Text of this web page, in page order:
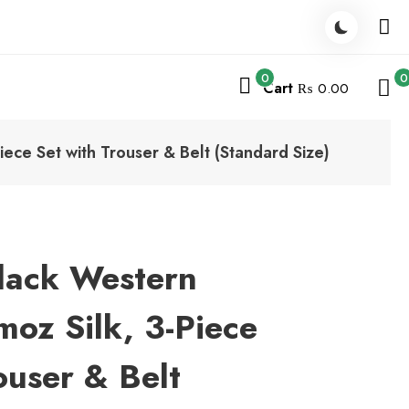
0Cart ₨ 0.00
0
Set with Trouser & Belt (Standard Size)
Western
Silk, 3-Piece
& Belt